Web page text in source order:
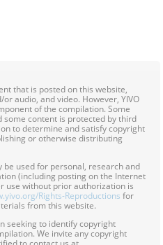
that is posted on this website,
audio, and video. However, YIVO
of the compilation. Some
some content is protected by third
to determine and satisfy copyright
or otherwise distributing
used for personal, research and
(including posting on the Internet
use without prior authorization is
Rights-Reproductions for
from this website.
seeking to identify copyright
We invite any copyright